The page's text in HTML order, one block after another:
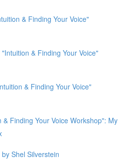
& Finding Your Voice"
& Finding Your Voice"
& Finding Your Voice"
Finding Your Voice Workshop": My
Shel Silverstein